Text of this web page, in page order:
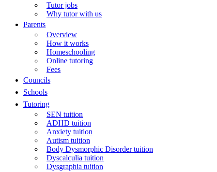
Tutor jobs
Why tutor with us
Parents
Overview
How it works
Homeschooling
Online tutoring
Fees
Councils
Schools
Tutoring
SEN tuition
ADHD tuition
Anxiety tuition
Autism tuition
Body Dysmorphic Disorder tuition
Dyscalculia tuition
Dysgraphia tuition